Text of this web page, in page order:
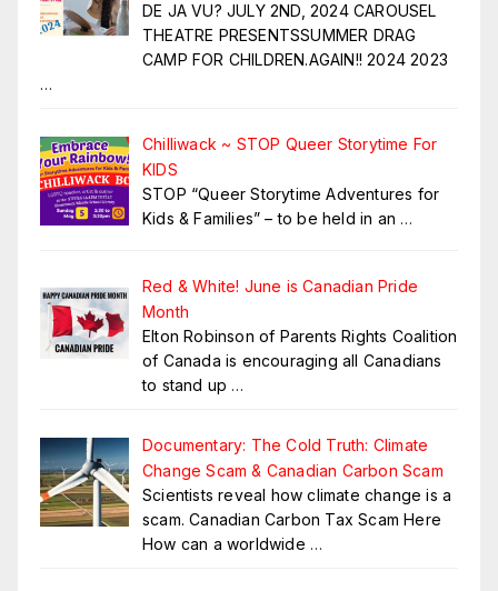
DE JA VU? JULY 2ND, 2024 CAROUSEL
THEATRE PRESENTSSUMMER DRAG
CAMP FOR CHILDREN.AGAIN!! 2024 2023
…
Chilliwack ~ STOP Queer Storytime For
KIDS
STOP “Queer Storytime Adventures for
Kids & Families” – to be held in an …
Red & White! June is Canadian Pride
Month
Elton Robinson of Parents Rights Coalition
of Canada is encouraging all Canadians
to stand up …
Documentary: The Cold Truth: Climate
Change Scam & Canadian Carbon Scam
Scientists reveal how climate change is a
scam. Canadian Carbon Tax Scam Here
How can a worldwide …